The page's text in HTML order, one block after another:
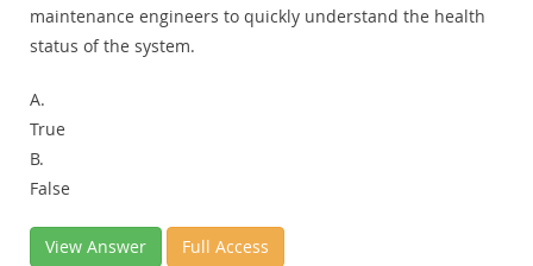
maintenance engineers to quickly understand the health
status of the system.
A.
True
B.
False
View Answer Full Access